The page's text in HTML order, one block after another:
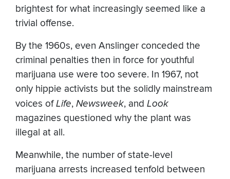
brightest for what increasingly seemed like a
trivial offense.
By the 1960s, even Anslinger conceded the
criminal penalties then in force for youthful
marijuana use were too severe. In 1967, not
only hippie activists but the solidly mainstream
voices ofLife, Newsweek, and Look
magazines questioned why the plant was
illegal at all.
Meanwhile, the number of state-level
marijuana arrests increased tenfold between